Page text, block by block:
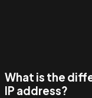
What is the
IP address?